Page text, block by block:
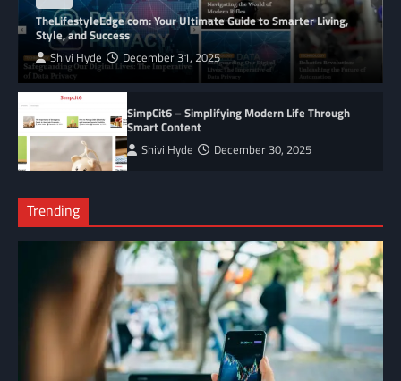
TheLifestyleEdge com: Your Ultimate Guide to Smarter Living,
Style, and Success
Shivi Hyde December 31, 2025
SimpCit6 – Simplifying Modern Life Through
Smart Content
Shivi Hyde December 30, 2025
Trending